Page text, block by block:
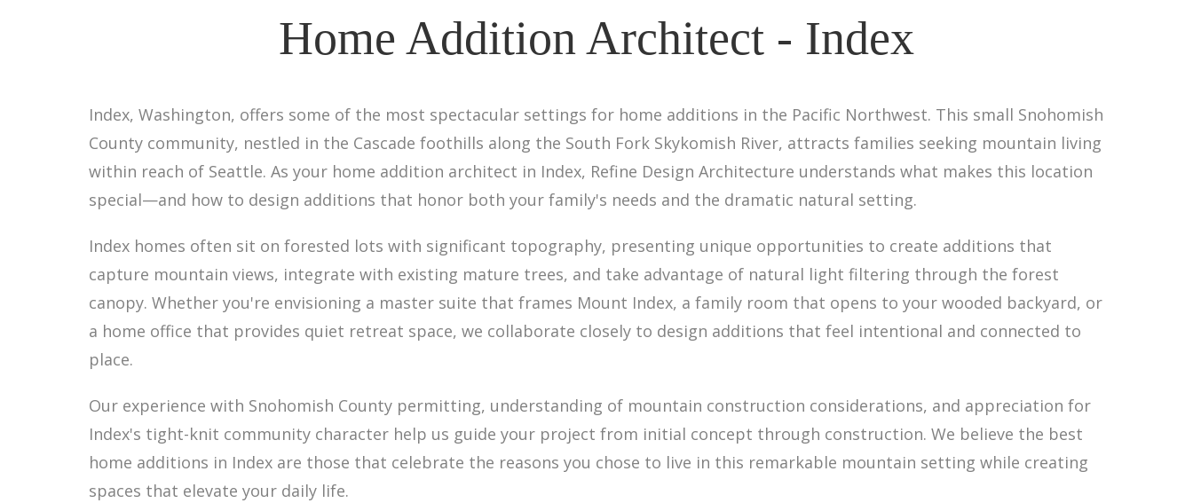
Home Addition Architect - Index
Index, Washington, offers some of the most spectacular settings for home additions in the Pacific Northwest. This small Snohomish
County community, nestled in the Cascade foothills along the South Fork Skykomish River, attracts families seeking mountain living
within reach of Seattle. As your home addition architect in Index, Refine Design Architecture understands what makes this location
special—and how to design additions that honor both your family's needs and the dramatic natural setting.
Index homes often sit on forested lots with significant topography, presenting unique opportunities to create additions that
capture mountain views, integrate with existing mature trees, and take advantage of natural light filtering through the forest
canopy. Whether you're envisioning a master suite that frames Mount Index, a family room that opens to your wooded backyard, or
a home office that provides quiet retreat space, we collaborate closely to design additions that feel intentional and connected to
place.
Our experience with Snohomish County permitting, understanding of mountain construction considerations, and appreciation for
Index's tight-knit community character help us guide your project from initial concept through construction. We believe the best
home additions in Index are those that celebrate the reasons you chose to live in this remarkable mountain setting while creating
spaces that elevate your daily life.